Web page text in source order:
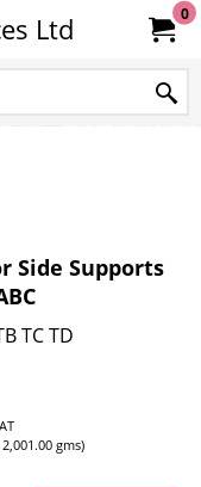
Ltd 0
Side Supports
TC TD
2,001.00 gms